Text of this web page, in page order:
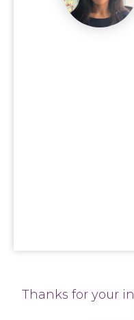
Thanks for your